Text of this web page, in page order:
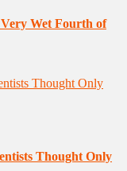
Wet Fourth of
Thought Only